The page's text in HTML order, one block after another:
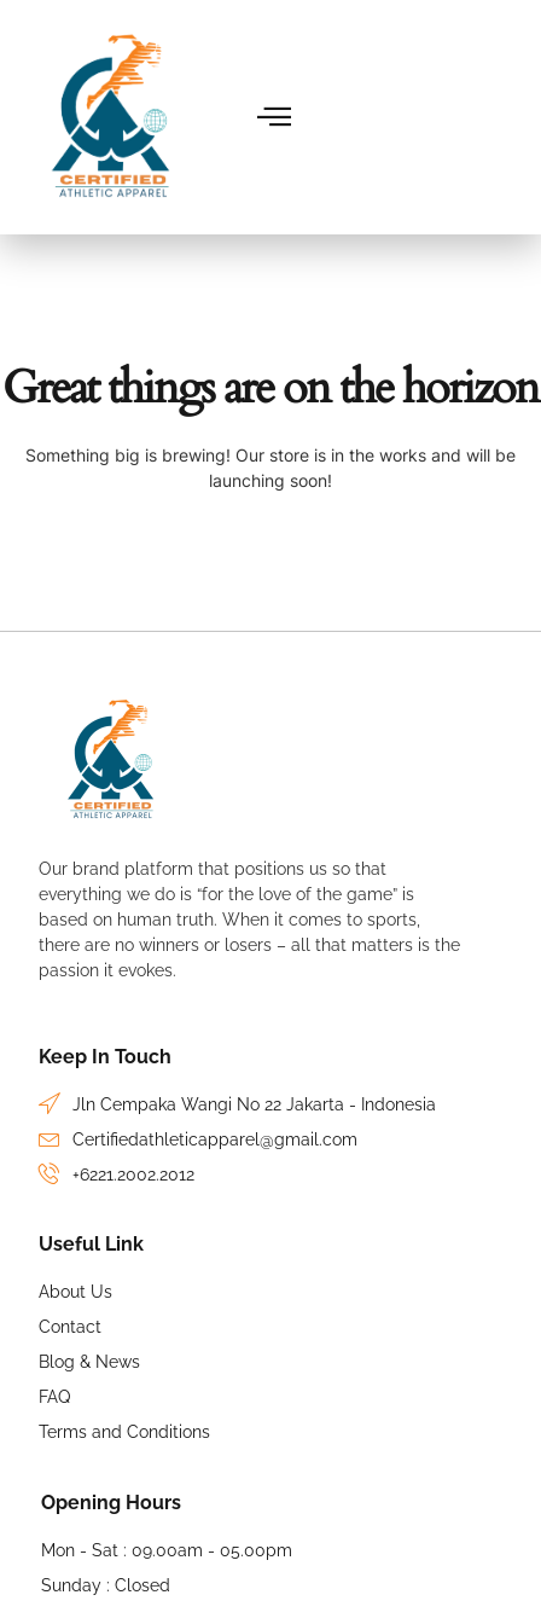
Great things are on the horizon
Something big is brewing! Our store is in the works and will be
launching soon!
Our brand platform that positions us so that
everything we do is “for the love of the game” is
based on human truth. When it comes to sports,
there are no winners or losers – all that matters is the
passion it evokes.
Keep In Touch
Jln Cempaka Wangi No 22 Jakarta - Indonesia
Certifiedathleticapparel@gmail.com
+6221.2002.2012
Useful Link
About Us
Contact
Blog & News
FAQ
Terms and Conditions
Opening Hours
Mon - Sat : 09.00am - 05.00pm
Sunday : Closed